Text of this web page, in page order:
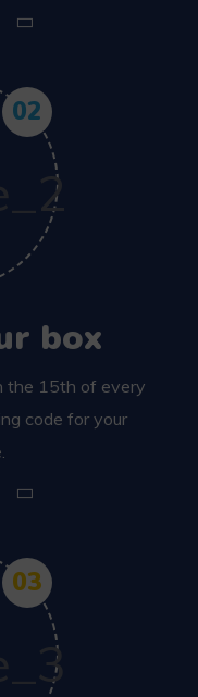
02
box
the 15th of every
code for your
03